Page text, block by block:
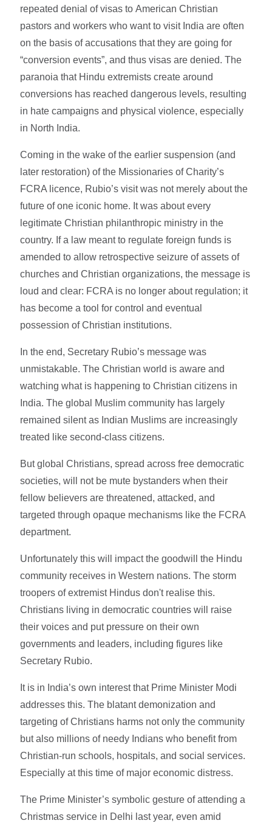
repeated denial of visas to American Christian
pastors and workers who want to visit India are often
on the basis of accusations that they are going for
“conversion events”, and thus visas are denied. The
paranoia that Hindu extremists create around
conversions has reached dangerous levels, resulting
in hate campaigns and physical violence, especially
in North India.
Coming in the wake of the earlier suspension (and
later restoration) of the Missionaries of Charity’s
FCRA licence, Rubio’s visit was not merely about the
future of one iconic home. It was about every
legitimate Christian philanthropic ministry in the
country. If a law meant to regulate foreign funds is
amended to allow retrospective seizure of assets of
churches and Christian organizations, the message is
loud and clear: FCRA is no longer about regulation; it
has become a tool for control and eventual
possession of Christian institutions.
In the end, Secretary Rubio’s message was
unmistakable. The Christian world is aware and
watching what is happening to Christian citizens in
India. The global Muslim community has largely
remained silent as Indian Muslims are increasingly
treated like second-class citizens.
But global Christians, spread across free democratic
societies, will not be mute bystanders when their
fellow believers are threatened, attacked, and
targeted through opaque mechanisms like the FCRA
department.
Unfortunately this will impact the goodwill the Hindu
community receives in Western nations. The storm
troopers of extremist Hindus don't realise this.
Christians living in democratic countries will raise
their voices and put pressure on their own
governments and leaders, including figures like
Secretary Rubio.
It is in India’s own interest that Prime Minister Modi
addresses this. The blatant demonization and
targeting of Christians harms not only the community
but also millions of needy Indians who benefit from
Christian-run schools, hospitals, and social services.
Especially at this time of major economic distress.
The Prime Minister’s symbolic gesture of attending a
Christmas service in Delhi last year, even amid